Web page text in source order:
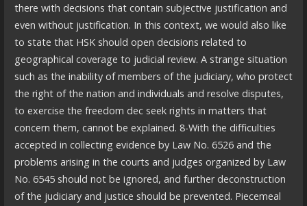
there with decisions that contain subjective justification and
even without justification. In this context, we would also like
to state that HSK should open decisions related to
geographical coverage to judicial review. A strange situation
such as the inability of members of the judiciary, who protect
the right of the nation and individuals and resolve disputes,
to exercise the freedom dec seek rights in matters that
concern them, cannot be explained. 8-With the difficulties
accepted in collecting evidence by Law No. 6526 and the
problems arising in the courts and judges organized by Law
No. 6545 should not be ignored, and further deconstruction
of the judiciary and justice should be prevented. Piecemeal